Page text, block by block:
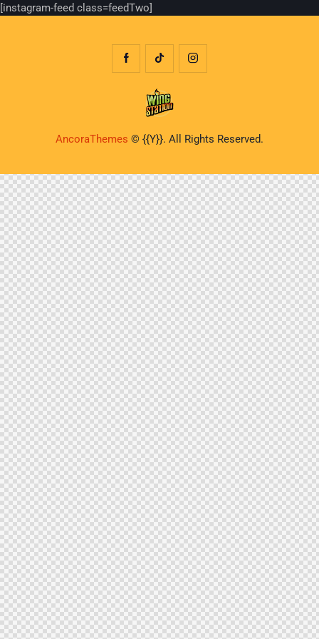
[instagram-feed class=feedTwo]
AncoraThemes © {{Y}}. All Rights Reserved.